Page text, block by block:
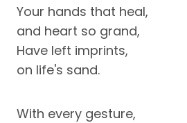
Your hands that heal,
and heart so grand,
Have left imprints,
on life's sand.
With every gesture,